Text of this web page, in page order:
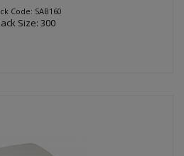
Code: SAB160
Size: 300